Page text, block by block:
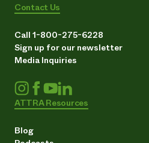
Contact Us
Call 1-800-275-6228
Sign up for our newsletter
Media Inquiries
ATTRA Resources
Blog